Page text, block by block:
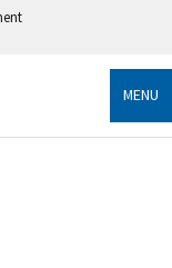
government
MENU